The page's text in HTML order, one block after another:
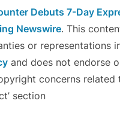
Debuts 7-Day
Newswire. This
or representations
and does not endorse
concerns
section